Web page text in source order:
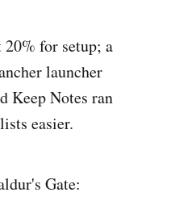
for setup; a
launcher
Keep Notes ran
easier.
Gate: